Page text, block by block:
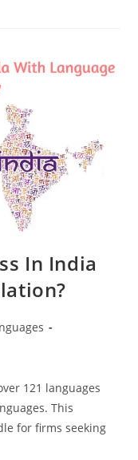
In India
121 languages
This
for firms seeking